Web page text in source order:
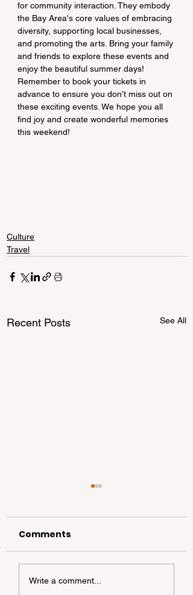
for community interaction. They embody
the Bay Area's core values of embracing
diversity, supporting local businesses,
and promoting the arts. Bring your family
and friends to explore these events and
enjoy the beautiful summer days!
Remember to book your tickets in
advance to ensure you don’t miss out on
these exciting events. We hope you all
find joy and create wonderful memories
this weekend!
Culture
Travel
Recent Posts See All
California
Comments
Write a comment...